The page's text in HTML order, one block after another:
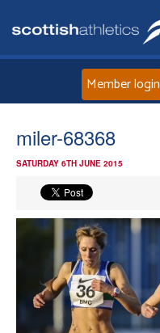
Member login
miler-68368
SATURDAY 6TH JUNE 2015